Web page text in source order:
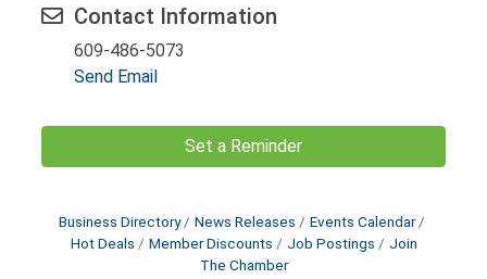
Contact Information
609-486-5073
Send Email
Set a Reminder
Business Directory News Releases
Events Calendar
Hot Deals
Member Discounts Job Postings
Join
The Chamber